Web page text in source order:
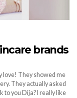
brands
love! They showed me
They actually asked
to you Dija? I really like